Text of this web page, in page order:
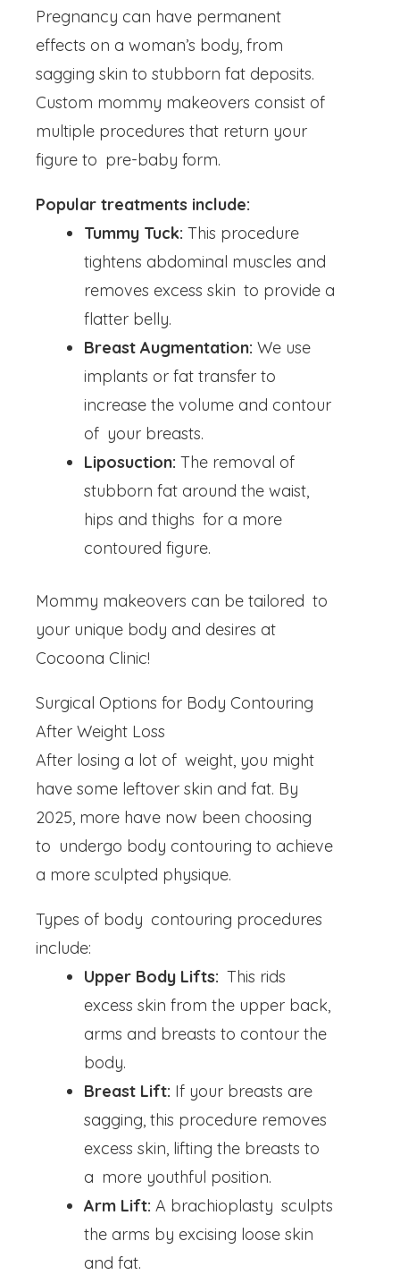
Pregnancy can have permanent
effects on a woman’s body, from
sagging skin to stubborn fat deposits.
Custom mommy makeovers consist of
multiple procedures that return your
figure to pre-baby form.
Popular treatments include:
Tummy Tuck: This procedure
tightens abdominal muscles and
removes excess skin to provide a
flatter belly.
Breast Augmentation: We use
implants or fat transfer to
increase the volume and contour
of your breasts.
Liposuction: The removal of
stubborn fat around the waist,
hips and thighs for a more
contoured figure.
Mommy makeovers can be tailored to
your unique body and desires at
Cocoona Clinic!
Surgical Options for Body Contouring
After Weight Loss
After losing a lot of weight, you might
have some leftover skin and fat. By
2025, more have now been choosing
to undergo body contouring to achieve
a more sculpted physique.
Types of body contouring procedures
include:
Upper Body Lifts: This rids
excess skin from the upper back,
arms and breasts to contour the
body.
Breast Lift: If your breasts are
sagging, this procedure removes
excess skin, lifting the breasts to
a more youthful position.
Arm Lift: A brachioplasty sculpts
the arms by excising loose skin
and fat.